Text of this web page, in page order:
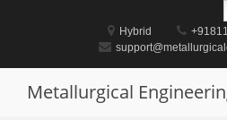
Hybrid
Metallurgical